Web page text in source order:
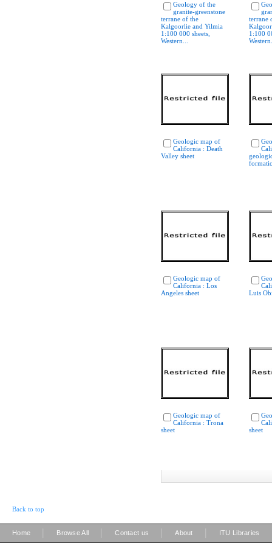
Geology of the
granite-greenstone
terrane of the
Kalgoorlie and Yilmia
1:100 000 sheets,
Western...
terrane
1:100
Geologic map of
California : Death
Valley sheet
Geologic map of
California : Los
Angeles sheet
Luis
Geologic map of
California : Trona
sheet
sheet
Back to top
Home Browse All Contact us About ITU Libraries